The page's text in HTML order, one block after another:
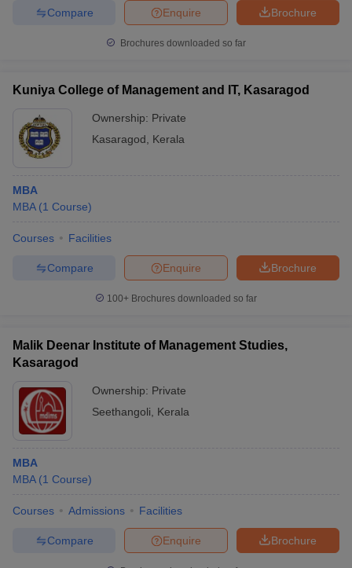
Brochure
Enquire
Compare
Brochures downloaded so far
Kuniya College of Management and IT, Kasaragod
Ownership: Private
Kasaragod
Kerala
MBA
MBA (1 Course)
Courses Facilities
Brochure
Enquire
Compare
100+ Brochures downloaded so far
Malik Deenar Institute of Management Studies,
Kasaragod
Ownership: Private
Seethangoli
Kerala
MBA
MBA (1 Course)
Courses Admissions Facilities
Brochure
Enquire
Compare